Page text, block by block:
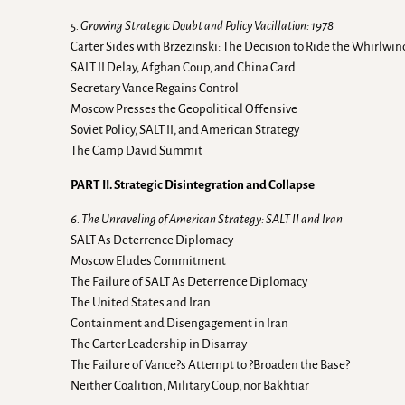
5. Growing Strategic Doubt and Policy Vacillation: 1978
Carter Sides with Brzezinski: The Decision to Ride the
SALT II Delay, Afghan Coup, and China Card
Secretary Vance Regains Control
Moscow Presses the Geopolitical Offensive
Soviet Policy, SALT II, and American Strategy
The Camp David Summit
PART II. Strategic Disintegration and Collapse
6. The Unraveling of American Strategy: SALT II and Iran
SALT As Deterrence Diplomacy
Moscow Eludes Commitment
The Failure of SALT As Deterrence Diplomacy
The United States and Iran
Containment and Disengagement in Iran
The Carter Leadership in Disarray
The Failure of Vance?s Attempt to ?Broaden the Base?
Neither Coalition, Military Coup, nor Bakhtiar